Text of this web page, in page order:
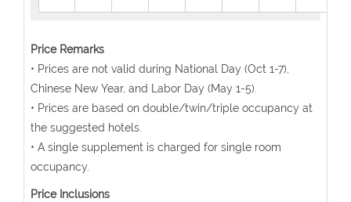
Price Remarks
• Prices are not valid during National Day (Oct 1-7),
Chinese New Year, and Labor Day (May 1-5).
• Prices are based on double/twin/triple occupancy at
the suggested hotels.
• A single supplement is charged for single room
occupancy.
Price Inclusions